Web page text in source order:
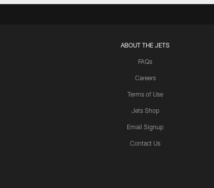
ABOUT THE JETS
FAQs
Careers
Terms of Use
Jets Shop
Email Signup
Contact Us